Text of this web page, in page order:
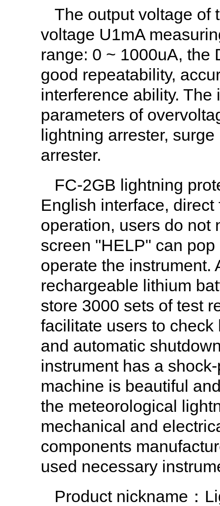
The output voltage of
voltage U1mA
range: 0 ~ 1000uA, the
good repeatability,
interference ability.
parameters of
lightning arrester,
arrester.
FC-2GB lightning
English interface,
operation, users do not
screen "HELP" can
operate the instrument.
rechargeable lithium
store 3000 sets of test
facilitate users to
and automatic
instrument has a
machine is beautiful
the meteorological
mechanical and
components
used necessary
Product nickname：